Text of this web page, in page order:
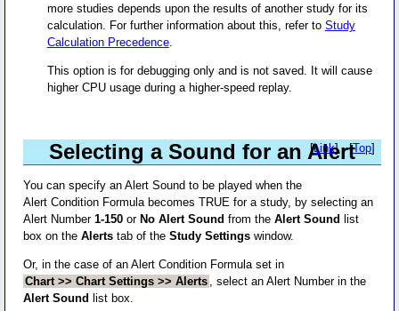
more studies depends upon the results of another study for its
calculation. For further information about this, refer to Study
Calculation Precedence.
This option is for debugging only and is not saved. It will cause
higher CPU usage during a higher-speed replay.
Selecting a Sound for an Alert
[Link] - [Top]
You can specify an Alert Sound to be played when the
Alert Condition Formula becomes TRUE for a study, by selecting an
Alert Number1-150 or No Alert Sound from theAlert Sound list
box on theAlerts tab of theStudy Settings window.
Or, in the case of an Alert Condition Formula set in
Chart >> Chart Settings >> Alerts , select an Alert Number in the
Alert Sound list box.